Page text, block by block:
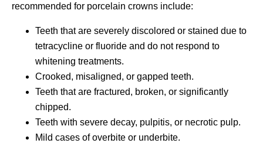
recommended for porcelain crowns include:
Teeth that are severely discolored or stained due to
tetracycline or fluoride and do not respond to
whitening treatments.
Crooked, misaligned, or gapped teeth.
Teeth that are fractured, broken, or significantly
chipped.
Teeth with severe decay, pulpitis, or necrotic pulp.
Mild cases of overbite or underbite.